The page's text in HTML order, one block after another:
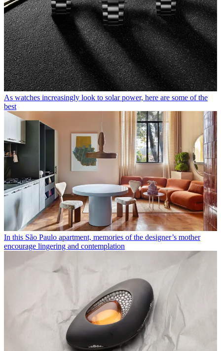
As watches increasingly look to solar power, here are some of the
best
In this São Paulo apartment, memories of the designer’s mother
encourage lingering and contemplation